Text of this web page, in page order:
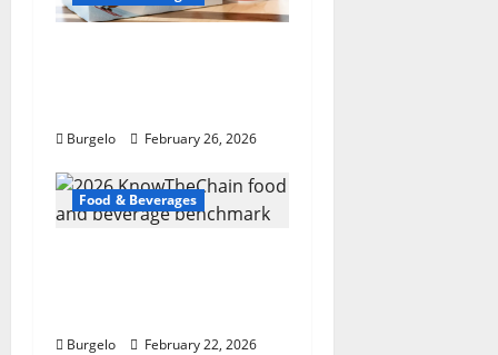
Burgelo February 26, 2026
Food & Beverages
Burgelo February 22, 2026